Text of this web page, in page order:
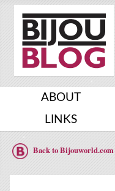
ABOUT
LINKS
Back to Bijouworld.com